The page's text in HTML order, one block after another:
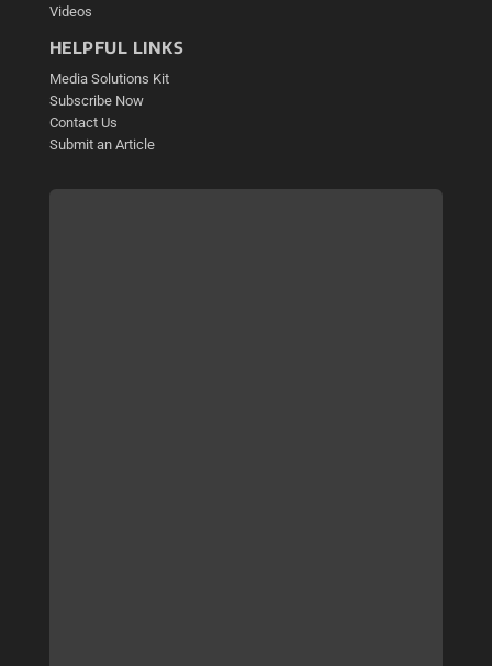
Videos
HELPFUL LINKS
Media Solutions Kit
Subscribe Now
Contact Us
Submit an Article